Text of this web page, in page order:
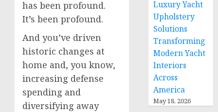
has been profound.
It’s been profound.
And you’ve driven
historic changes at
home and, you know,
increasing defense
spending and
diversifying away
Luxury Yacht
Upholstery
Solutions
Transforming
Modern Yacht
Interiors
Across
America
May 18, 2026